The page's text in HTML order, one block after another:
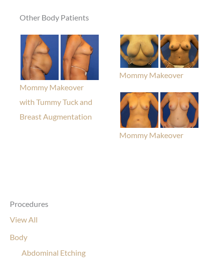
Procedures
View All
Body
Abdominal Etching
Other Body Patients
Mommy Makeover
with Tummy Tuck and
Breast Augmentation
Mommy Makeover
Mommy Makeover